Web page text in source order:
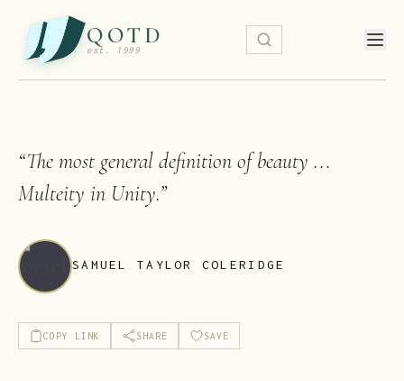
QOTD
est. 1999
“The most general definition of beauty ...
Multeity in Unity.”
SAMUEL TAYLOR COLERIDGE
COPY LINK SHARE SAVE